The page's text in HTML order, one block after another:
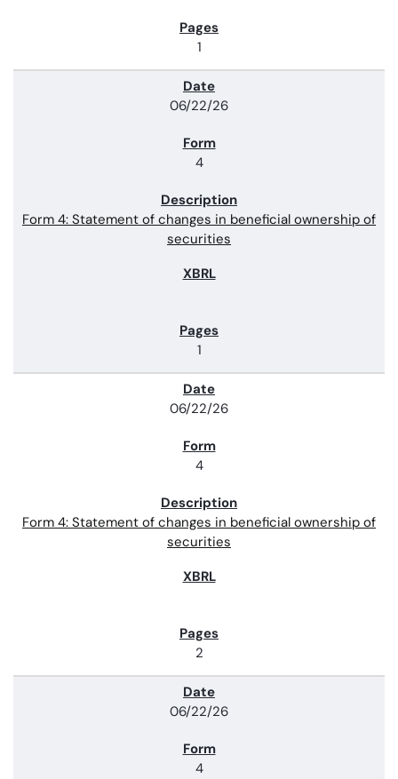
1
06/22/26
4
Form 4: Statement of changes in beneficial ownership of
securities
1
06/22/26
4
Form 4: Statement of changes in beneficial ownership of
securities
2
06/22/26
4